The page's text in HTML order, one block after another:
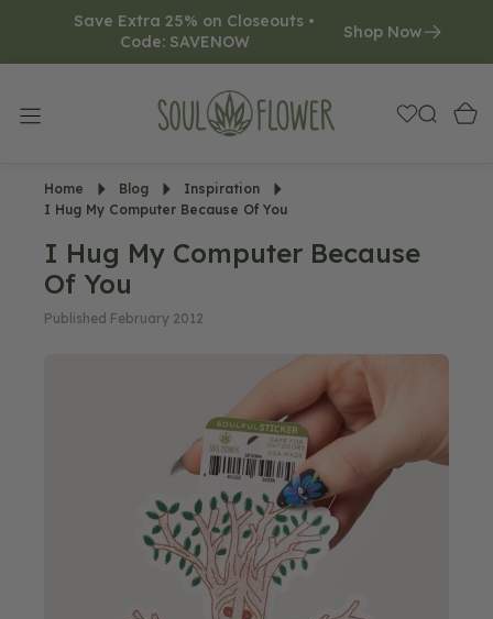
Save Extra 25% on Closeouts •
Code: SAVENOW
Shop Now
Home Blog
Inspiration
I Hug My Computer Because Of You
I Hug My Computer Because
Of You
Published February 2012